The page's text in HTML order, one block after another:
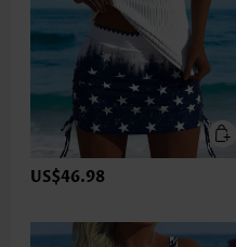
US$46.98